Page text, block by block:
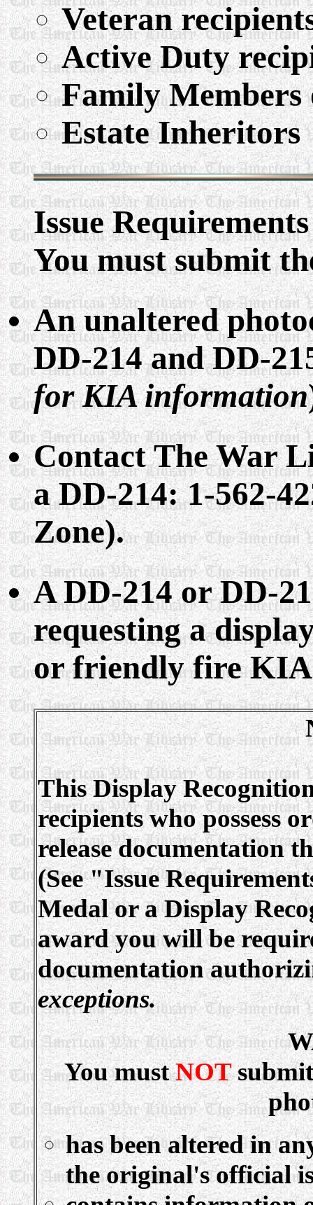
Veteran
Active Duty
Family Members
Estate Inheritors
Issue Requirements
You must submit
An unaltered
DD-214 and DD-
for KIA information
Contact The War
a DD-214: 1-562-
Zone).
A DD-214 or DD-
requesting a
or friendly fire
This Display
recipients who possess
release documentation
(See "Issue
Medal or a Display
award you will be
documentation
exceptions.
You mustNOT
has been altered in
the original's official